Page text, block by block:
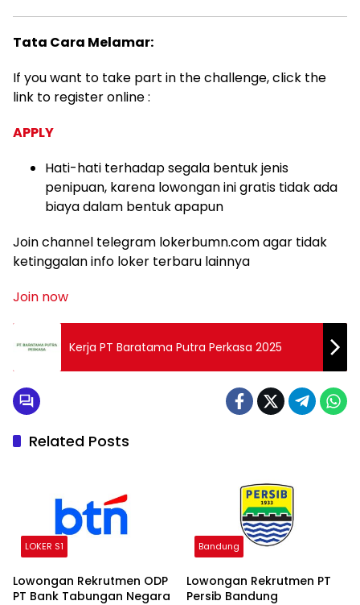
Tata Cara Melamar:
If you want to take part in the challenge, click the
link to register online :
APPLY
Hati-hati terhadap segala bentuk jenis
penipuan, karena lowongan ini gratis tidak ada
biaya dalam bentuk apapun
Join channel telegram lokerbumn.com agar tidak
ketinggalan info loker terbaru lainnya
Join now
Kerja PT Baratama Putra Perkasa 2025
Related Posts
LOKER S1
Lowongan Rekrutmen ODP
PT Bank Tabungan Negara
Bandung
Lowongan Rekrutmen PT
Persib Bandung